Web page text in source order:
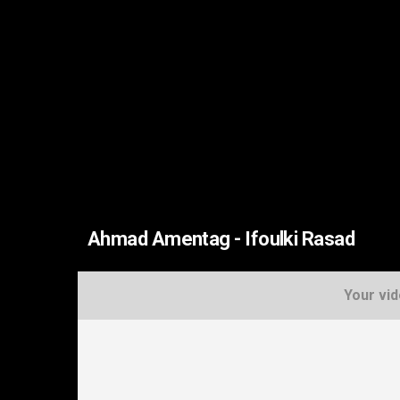
Ahmad Amentag - Ifoulki Rasad
Your